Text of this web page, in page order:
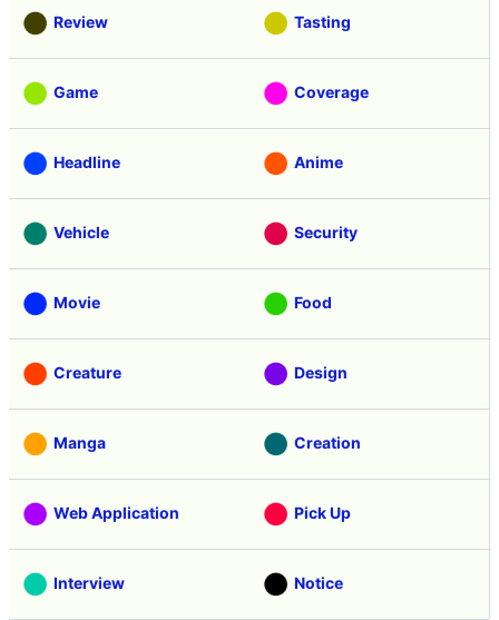
Review Tasting
Game Coverage
Headline Anime
Vehicle Security
Movie Food
Creature Design
Manga Creation
Web Application Pick Up
Interview Notice